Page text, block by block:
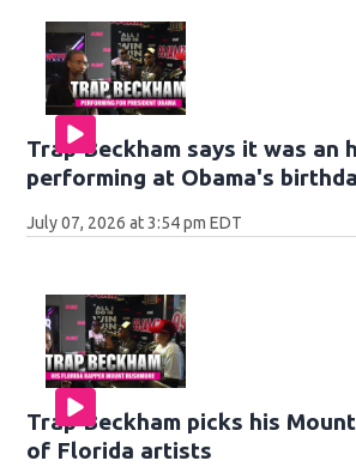
Trap Beckham says it was an
performing at Obama's
July 07, 2026 at 3:54 pm EDT
Trap Beckham picks his
of Florida artists